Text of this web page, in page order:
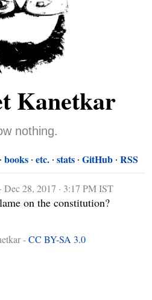
Kanetkar
nothing.
books etc. stats GitHub RSS
·Dec 28, 2017 · 3:17 PM IST
on the constitution?
-CC BY-SA 3.0